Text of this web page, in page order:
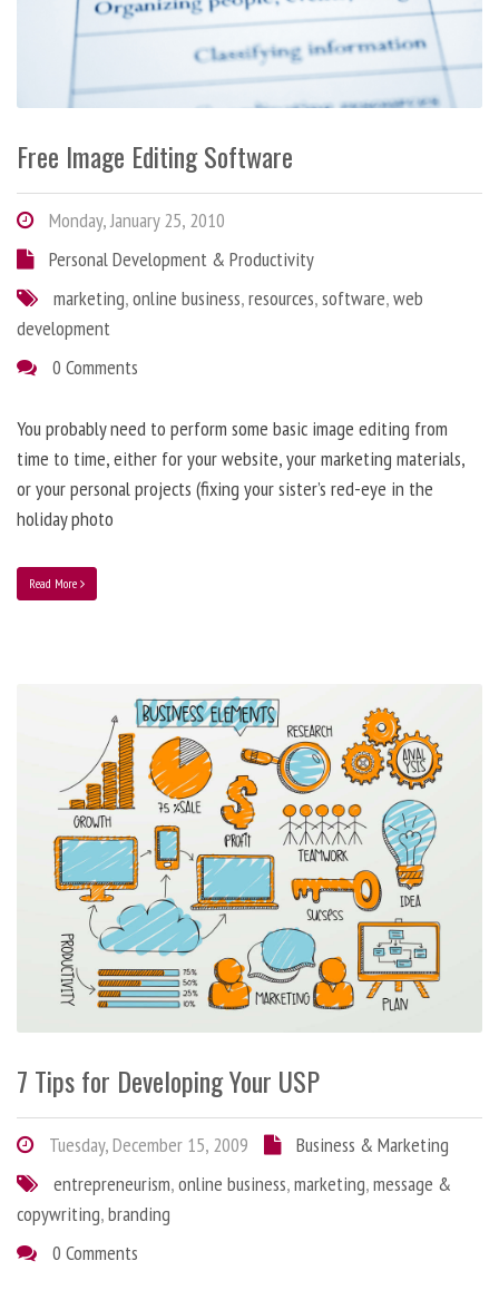
Free Image Editing Software
Monday, January 25, 2010
Personal Development & Productivity
marketing,online business,resources,software,web
development
0 Comments
You probably need to perform some basic image editing from
time to time, either for your website, your marketing materials,
or your personal projects (fixing your sister’s red-eye in the
holiday photo
Read More
7 Tips for Developing Your USP
Tuesday, December 15, 2009
Business & Marketing
entrepreneurism,online business,marketing,message &
copywriting,branding
0 Comments